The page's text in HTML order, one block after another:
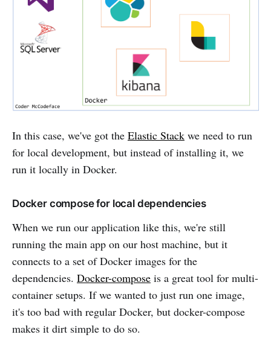
In this case, we've got the Elastic Stack we need to run
for local development, but instead of installing it, we
run it locally in Docker.
Docker compose for local dependencies
When we run our application like this, we're still
running the main app on our host machine, but it
connects to a set of Docker images for the
dependencies. Docker-compose is a great tool for multi-
container setups. If we wanted to just run one image,
it's too bad with regular Docker, but docker-compose
makes it dirt simple to do so.